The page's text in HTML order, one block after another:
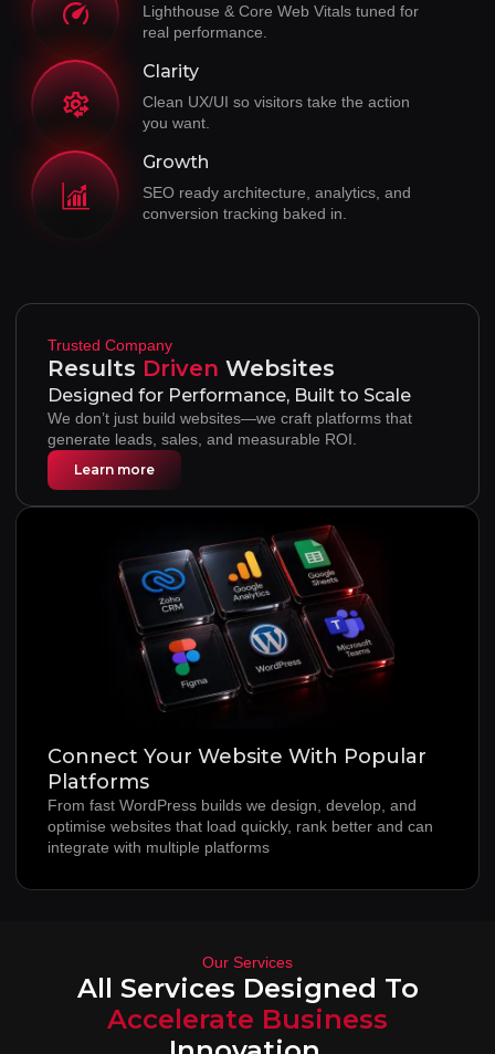
Lighthouse & Core Web Vitals tuned for
real performance.
Clarity
Clean UX/UI so visitors take the action
you want.
Growth
SEO ready architecture, analytics, and
conversion tracking baked in.
Trusted Company
Results
Driven
Websites
Designed for Performance, Built to Scale
We don’t just build websites—we craft platforms that
generate leads, sales, and measurable ROI.
Learn more
Connect Your Website With Popular
Platforms
From fast WordPress builds we design, develop, and
optimise websites that load quickly, rank better and can
integrate with multiple platforms
Our Services
All Services Designed To
Accelerate Business